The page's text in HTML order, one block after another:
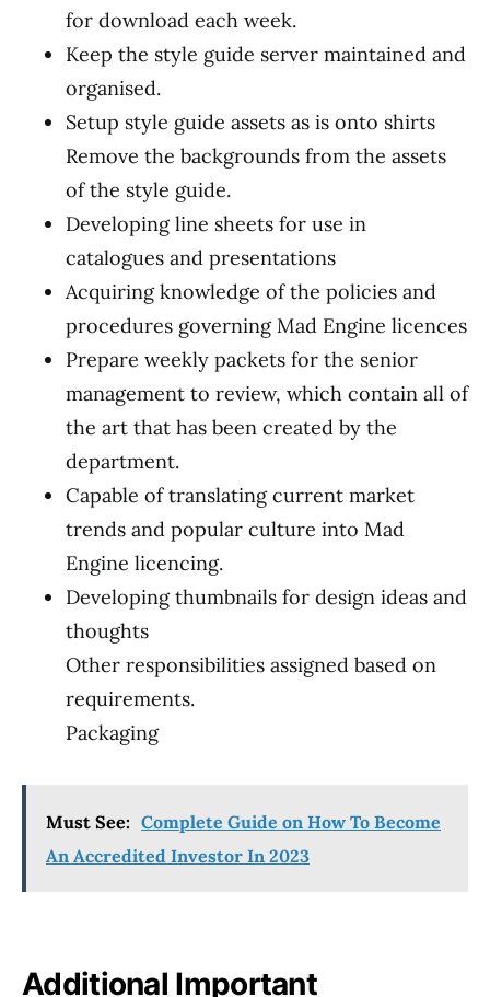
for download each week.
Keep the style guide server maintained and
organised.
Setup style guide assets as is onto shirts
Remove the backgrounds from the assets
of the style guide.
Developing line sheets for use in
catalogues and presentations
Acquiring knowledge of the policies and
procedures governing Mad Engine licences
Prepare weekly packets for the senior
management to review, which contain all of
the art that has been created by the
department.
Capable of translating current market
trends and popular culture into Mad
Engine licencing.
Developing thumbnails for design ideas and
thoughts
Other responsibilities assigned based on
requirements.
Packaging
Must See: Complete Guide on How To Become
An Accredited Investor In 2023
Additional Important